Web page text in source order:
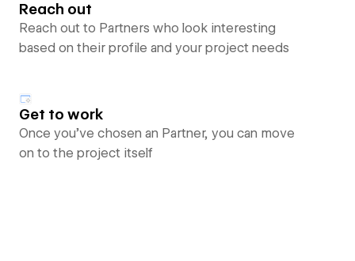
Reach out
Reach out to Partners who look interesting
based on their profile and your project needs
Get to work
Once you’ve chosen an Partner, you can move
on to the project itself